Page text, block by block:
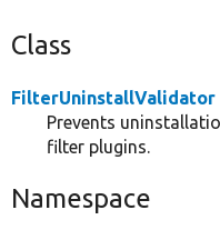
Class
FilterUninstallValidator
Prevents
filter plugins.
Namespace